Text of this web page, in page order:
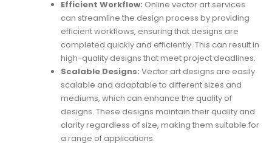
Efficient Workflow: Online vector art services
can streamline the design process by providing
efficient workflows, ensuring that designs are
completed quickly and efficiently. This can result in
high-quality designs that meet project deadlines.
Scalable Designs: Vector art designs are easily
scalable and adaptable to different sizes and
mediums, which can enhance the quality of
designs. These designs maintain their quality and
clarity regardless of size, making them suitable for
a range of applications.